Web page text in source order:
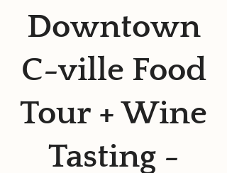
Downtown
C-ville Food
Tour + Wine
Tasting -